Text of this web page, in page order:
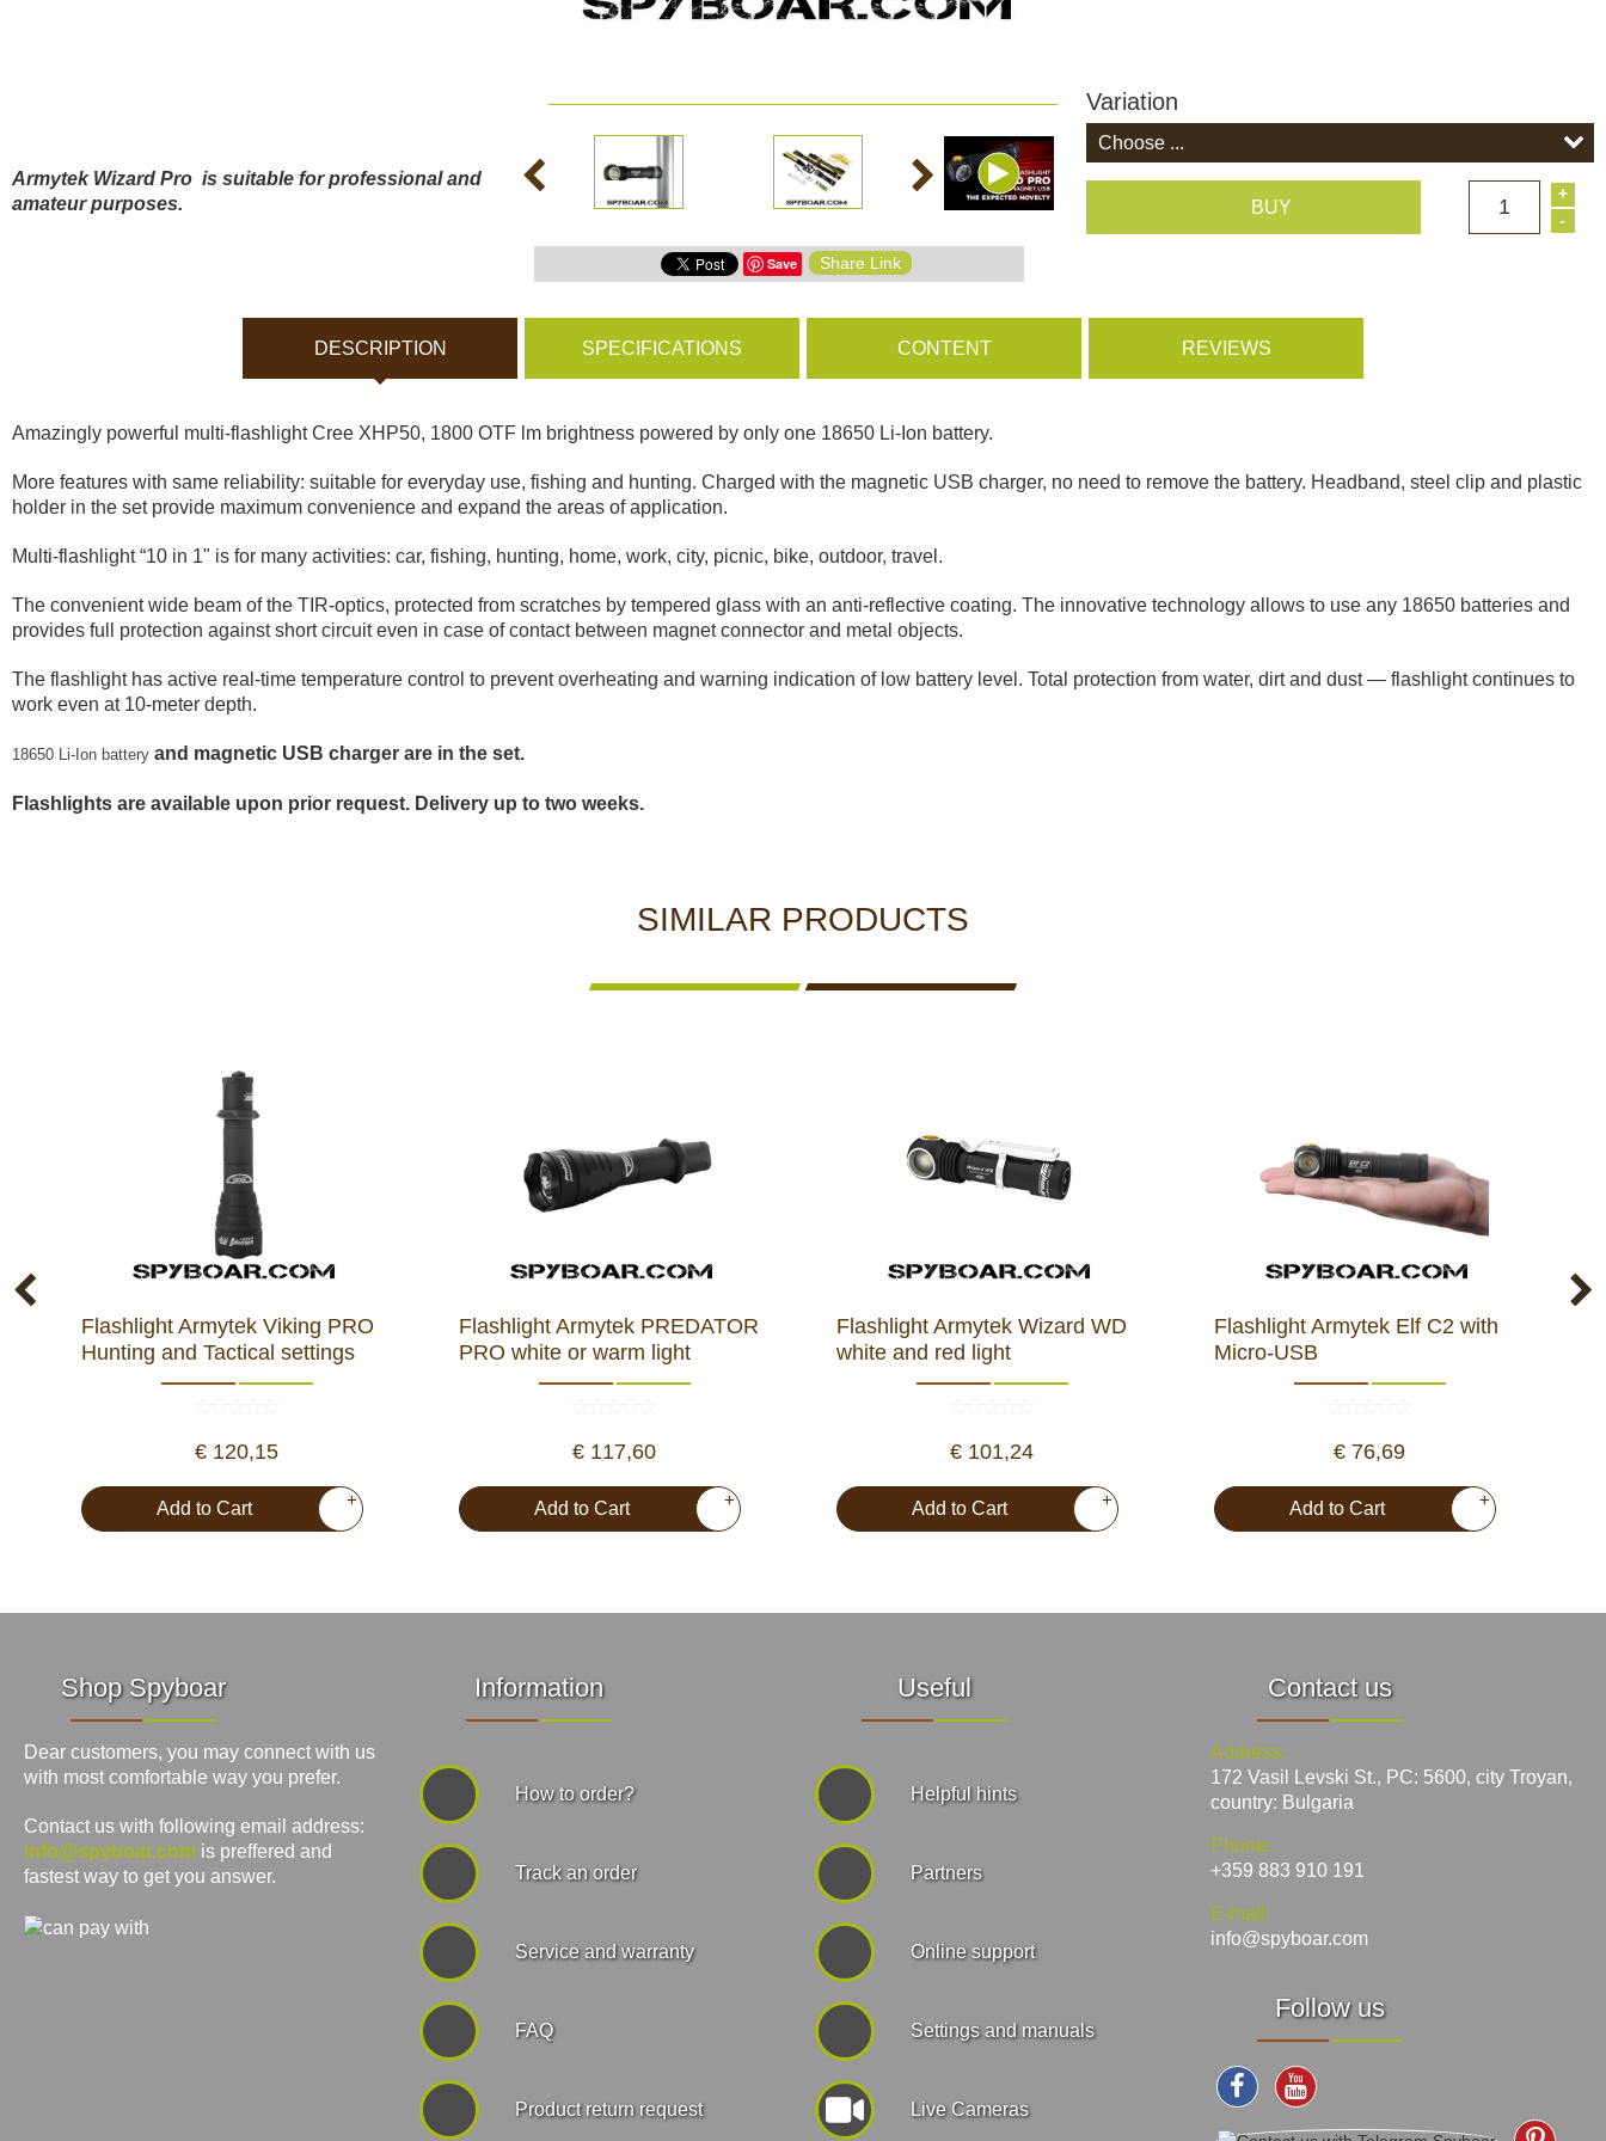
BROWSE PRODUCTS
Solar panels and chargers
Sports and Smart Watches
Dash Camera
Gift shop
Archive products
Armytek Wizard Pro ​ is suitable for professional and
amateur purposes.
Save Share Link
Variation
BUY 1
-
+
DESCRIPTION SPECIFICATIONS CONTENT REVIEWS
Amazingly powerful multi-flashlight Cree XHP50, 1800 OTF lm brightness powered by only one 18650 Li-Ion battery.
More features with same reliability: suitable for everyday use, fishing and hunting. Charged with the magnetic USB charger, no need to remove the battery. Headband, steel clip and plastic
holder in the set provide maximum convenience and expand the areas of application.
Multi-flashlight “10 in 1" is for many activities: car, fishing, hunting, home, work, city, picnic, bike, outdoor, travel.
The convenient wide beam of the TIR-optics, protected from scratches by tempered glass with an anti-reflective coating. The innovative technology allows to use any 18650 batteries and
provides full protection against short circuit even in case of contact between magnet connector and metal objects.
The flashlight has active real-time temperature control to prevent overheating and warning indication of low battery level. Total protection from water, dirt and dust — flashlight continues to
work even at 10-meter depth.
18650 Li-Ion battery and magnetic USB charger are in the set.
Flashlights are available upon prior request. Delivery up to two weeks.
SIMILAR PRODUCTS
Flashlight Armytek Viking PRO
Hunting and Tactical settings
€ 120,15
Add to Cart +
Flashlight Armytek PREDATOR
PRO white or warm light
€ 117,60
Add to Cart +
Flashlight Armytek Wizard WD
white and red light
€ 101,24
Add to Cart +
Flashlight Armytek Elf C2 with
Micro-USB
€ 76,69
Add to Cart +
Shop Spyboar
Dear customers, you may connect with us
with most comfortable way you prefer.
Contact us with following email address:
info@spyboar.com is preffered and
fastest way to get you answer.
Information
How to order?
Track an order
Service and warranty
FAQ
Product return request
Useful
Helpful hints
Partners
Online support
Settings and manuals
Live Cameras
Contact us
Address:
172 Vasil Levski St., PC: 5600, city Troyan,
country: Bulgaria
Phone:
+359 883 910 191
E-mail:
info@spyboar.com
Follow us